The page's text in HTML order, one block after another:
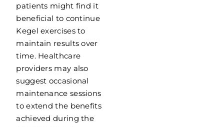
patients might find it
beneficial to continue
Kegel exercises to
maintain results over
time. Healthcare
providers may also
suggest occasional
maintenance sessions
to extend the benefits
achieved during the